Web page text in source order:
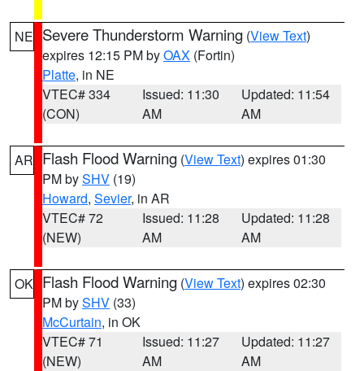
NE Severe Thunderstorm Warning (View Text)
expires 12:15 PM byOAX (Fortin)
Platte, in NE
VTEC# 334
(CON)
Issued: 11:30
AM
Updated: 11:54
AM
AR Flash Flood Warning (View Text) expires 01:30
PM bySHV (19)
Howard, Sevier, in AR
VTEC# 72
(NEW)
Issued: 11:28
AM
Updated: 11:28
AM
OK Flash Flood Warning (View Text) expires 02:30
PM bySHV (33)
McCurtain, in OK
VTEC# 71
(NEW)
Issued: 11:27
AM
Updated: 11:27
AM